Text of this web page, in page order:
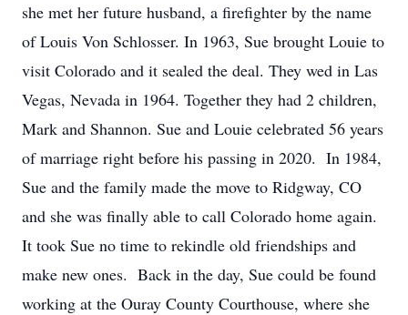
she met her future husband, a firefighter by the name
of Louis Von Schlosser. In 1963, Sue brought Louie to
visit Colorado and it sealed the deal. They wed in Las
Vegas, Nevada in 1964. Together they had 2 children,
Mark and Shannon. Sue and Louie celebrated 56 years
of marriage right before his passing in 2020. In 1984,
Sue and the family made the move to Ridgway, CO
and she was finally able to call Colorado home again.
It took Sue no time to rekindle old friendships and
make new ones. Back in the day, Sue could be found
working at the Ouray County Courthouse, where she